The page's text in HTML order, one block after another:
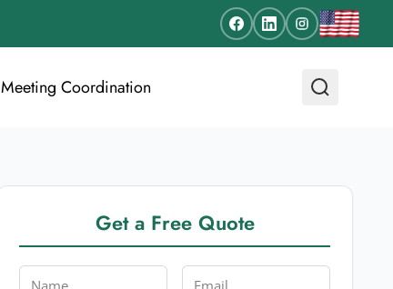
Meeting Coordination
Get a Free Quote
Name Email